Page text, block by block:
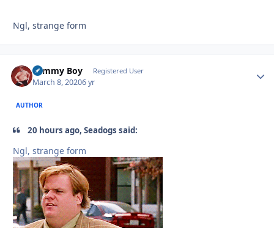
Ngl, strange form
Tommy Boy Registered User
March 8, 20206 yr
AUTHOR
20 hours ago, Seadogs said:
Ngl, strange form